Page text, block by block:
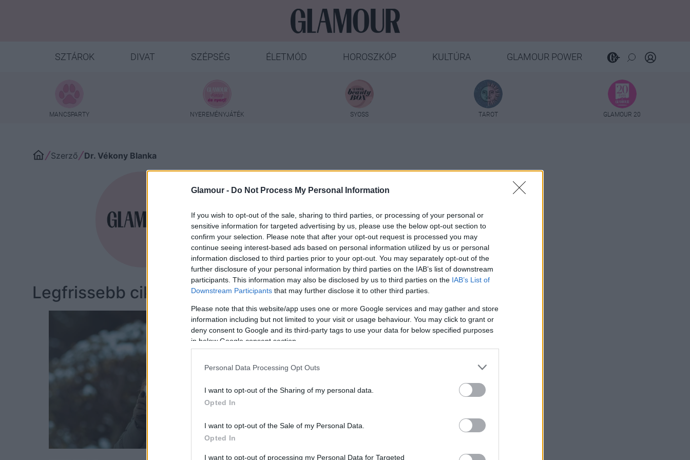
Glamour - Do Not Process My Personal Information
If you wish to opt-out of the sale, sharing to third parties, or processing of your personal or
sensitive information for targeted advertising by us, please use the below opt-out section to
confirm your selection. Please note that after your opt-out request is processed you may
continue seeing interest-based ads based on personal information utilized by us or personal
information disclosed to third parties prior to your opt-out. You may separately opt-out of the
further disclosure of your personal information by third parties on the IAB’s list of downstream
participants. This information may also be disclosed by us to third parties on the IAB’s List of
Downstream Participants that may further disclose it to other third parties.
Please note that this website/app uses one or more Google services and may gather and store
information including but not limited to your visit or usage behaviour. You may click to grant or
deny consent to Google and its third-party tags to use your data for below specified purposes
in below Google consent section.
Personal Data Processing Opt Outs
I want to opt-out of the Sharing of my personal data.
Opted In
I want to opt-out of the Sale of my Personal Data.
Opted In
I want to opt-out of processing my Personal Data for Targeted
SZTÁROK DIVAT SZÉPSÉG ÉLETMÓD HOROSZKÓP KULTÚRA GLAMOUR POWER
MANCSPARTY NYEREMÉNYJÁTÉK SYOSS TAROT GLAMOUR 20
Szerző Dr. Vékony Blanka
Dr. Vékony Blanka
Dietetikus
Legfrissebb cikkeim:
legkönnyebben a
ledöntött a betegség